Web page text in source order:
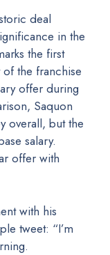
in the
the first
the franchise
offer during
Saquon
overall, but the
salary.
offer with
with his
tweet: “I’m